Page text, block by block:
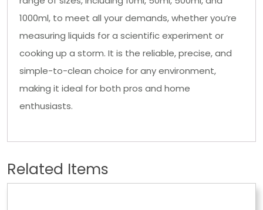
1000ml, to meet all your demands, whether you’re
measuring liquids for a scientific experiment or
cooking up a storm. It is the reliable, precise, and
simple-to-clean choice for any environment,
making it ideal for both pros and home
enthusiasts.
Related Items